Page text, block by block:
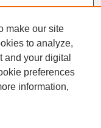
make our site
to analyze,
and your digital
preferences
information,